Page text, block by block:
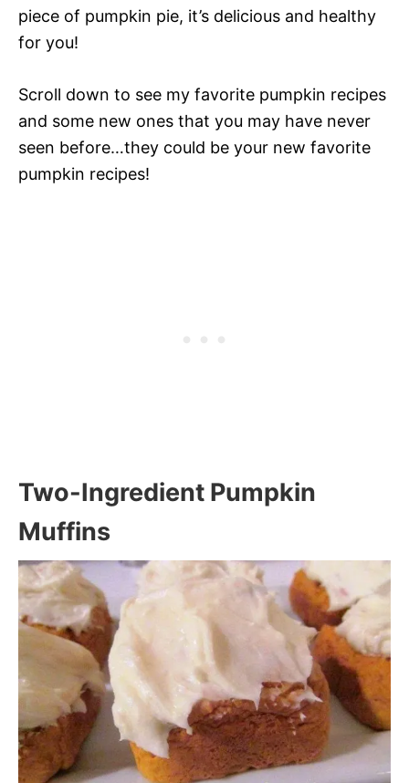
piece of pumpkin pie, it’s delicious and healthy
for you!
Scroll down to see my favorite pumpkin recipes
and some new ones that you may have never
seen before…they could be your new favorite
pumpkin recipes!
Two-Ingredient Pumpkin
Muffins